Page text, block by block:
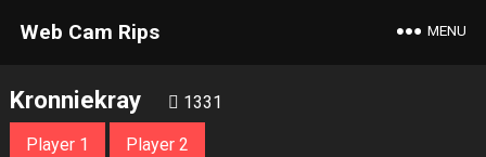
Web Cam Rips MENU
Kronniekray 1331
Player 1 Player 2